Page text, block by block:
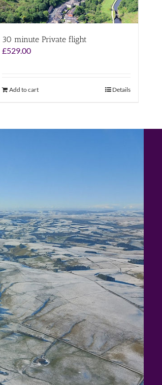
30 minute Private flight
£529.00
Add to cart Details